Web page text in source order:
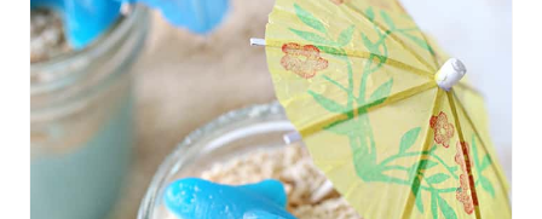
T
E
P